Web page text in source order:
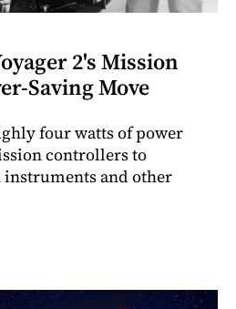
2's Mission
Saving Move
four watts of power
controllers to
and other